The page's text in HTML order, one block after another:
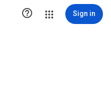
 Sign in